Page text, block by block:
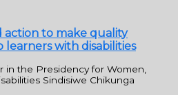
action to make quality
learners with disabilities
in the Presidency for Women,
Sindisiwe Chikunga